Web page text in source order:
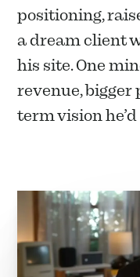
positioning,
a dream client
his site. One
revenue, bigger
term vision